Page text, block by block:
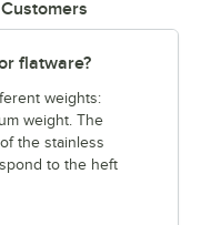
flatware?
weights:
weight. The
the stainless
to the heft